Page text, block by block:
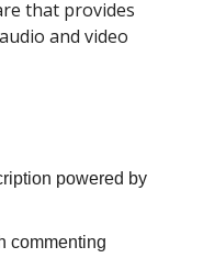
that provides
and video
powered by
commenting